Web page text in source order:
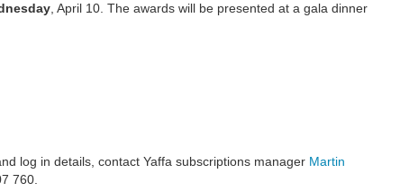
, April 10. The awards will be presented at a gala dinner
log in details, contact Yaffa subscriptions manager Martin
760.